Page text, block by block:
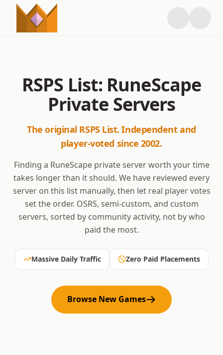
RSPS List: RuneScape
Private Servers
The original RSPS List. Independent and
player-voted since 2002.
Finding a RuneScape private server worth your time
takes longer than it should. We have reviewed every
server on this list manually, then let real player votes
set the order. OSRS, semi-custom, and custom
servers, sorted by community activity, not by who
paid the most.
Massive Daily Traffic Zero Paid Placements
Browse New Games